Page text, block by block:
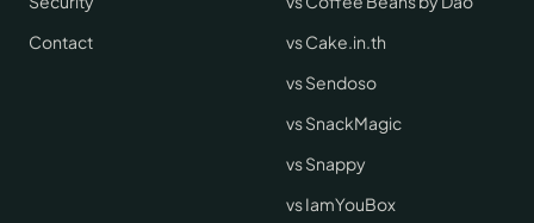
Contact
vs Cake.in.th
vs Sendoso
vs SnackMagic
vs Snappy
vs IamYouBox